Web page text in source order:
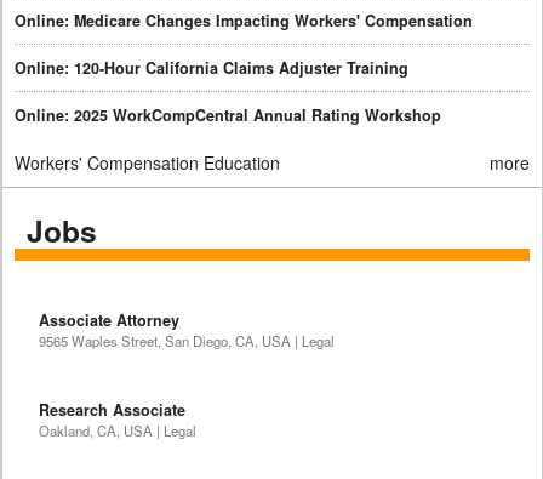
Online: Medicare Changes Impacting Workers' Compensation
Online: 120-Hour California Claims Adjuster Training
Online: 2025 WorkCompCentral Annual Rating Workshop
Workers' Compensation Education more
Jobs
Associate Attorney
9565 Waples Street, San Diego, CA, USA | Legal
Research Associate
Oakland, CA, USA | Legal